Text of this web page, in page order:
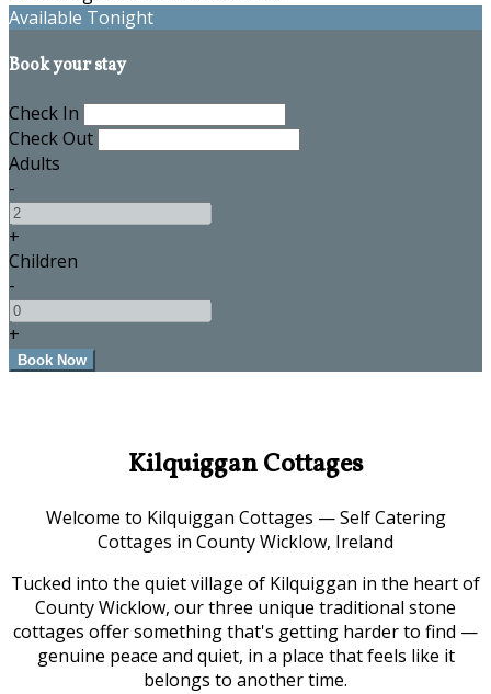
Available Tonight
Book your stay
Check In
Check Out
Adults
-
+
Children
-
+
Kilquiggan Cottages
Welcome to Kilquiggan Cottages — Self Catering
Cottages in County Wicklow, Ireland
Tucked into the quiet village of Kilquiggan in the heart of
County Wicklow, our three unique traditional stone
cottages offer something that's getting harder to find —
genuine peace and quiet, in a place that feels like it
belongs to another time.